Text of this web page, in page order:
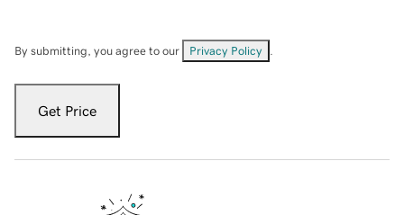
By submitting, you agree to our Privacy Policy
Get Price